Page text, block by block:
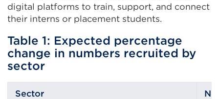
digital platforms to train, support, and connect
their interns or placement students.
Table 1: Expected percentage
change in numbers recruited by
sector
Sector